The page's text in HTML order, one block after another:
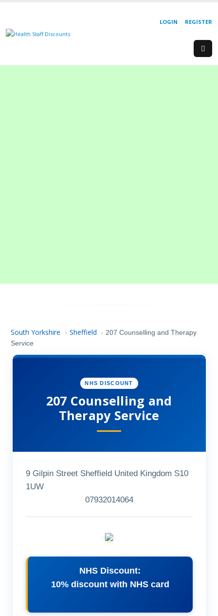
REGISTER
LOGIN
South Yorkshire › Sheffield › 207 Counselling and Therapy
Service
NHS DISCOUNT
207 Counselling and
Therapy Service
9 Gilpin Street Sheffield United Kingdom S10
1UW
07932014064
NHS Discount:
10% discount with NHS card